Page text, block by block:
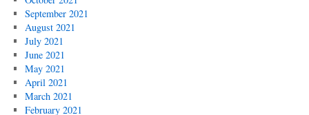
September 2021
August 2021
July 2021
June 2021
May 2021
April 2021
March 2021
February 2021